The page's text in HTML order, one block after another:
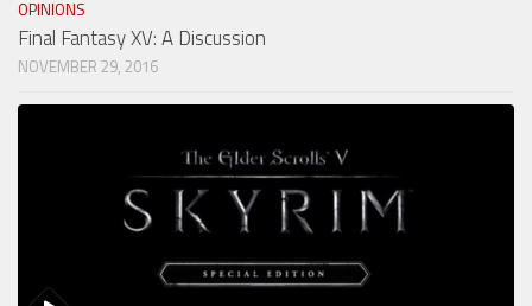
OPINIONS
Final Fantasy XV: A Discussion
NOVEMBER 29, 2016